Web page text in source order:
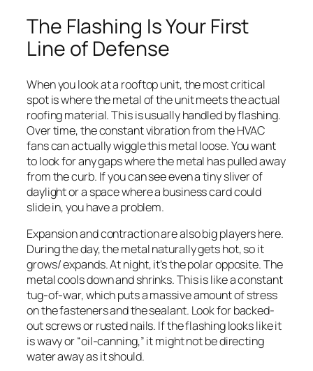
The Flashing Is Your First
Line of Defense
When you look at a rooftop unit, the most critical
spot is where the metal of the unit meets the actual
roofing material. This is usually handled by flashing.
Over time, the constant vibration from the HVAC
fans can actually wiggle this metal loose. You want
to look for any gaps where the metal has pulled away
from the curb. If you can see even a tiny sliver of
daylight or a space where a business card could
slide in, you have a problem.
Expansion and contraction are also big players here.
During the day, the metal naturally gets hot, so it
grows/ expands. At night, it’s the polar opposite. The
metal cools down and shrinks. This is like a constant
tug-of-war, which puts a massive amount of stress
on the fasteners and the sealant. Look for backed-
out screws or rusted nails. If the flashing looks like it
is wavy or “oil-canning,” it might not be directing
water away as it should.